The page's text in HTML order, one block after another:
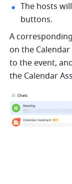
The hosts
buttons.
A
on the
to the event,
the Calendar